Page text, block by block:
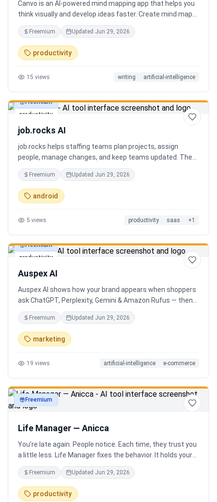
Canvo is an AI-powered mind mapping app that helps you
think visually and develop ideas faster. Create mind maps
from a topic, expand branches with AI, brainstorm around
specific concepts, rewrite or simplify text, summarize
sections, and organize your thoughts in one place. Instead
of generating a static result, Canvo lets you build and
of the structure.
Freemium Updated Jun 29, 2026
productivity
15 views writing artificial-intelligence
productivity
Freemium
job.rocks AI
job.rocks helps staffing teams plan projects, assign
people, manage changes, and keep teams updated. The
new AI and voice workflow lets planners create shifts,
move staff, and send updates faster without clicking
through every screen.
Freemium Updated Jun 29, 2026
android
5 views productivity saas +1
productivity
Freemium
Auspex AI
Auspex AI shows how your brand appears when shoppers
ask ChatGPT, Perplexity, Gemini & Amazon Rufus — then
runs agents to close the gaps. Get an AI Visibility Score,
weekly tracking across 50+ buyer prompts, citation-loss
alerts, and fixes that get you recommended.
Freemium Updated Jun 29, 2026
marketing
19 views artificial-intelligence e-commerce
productivity
Freemium
Life Manager — Anicca
You're late again. People notice. Each time, they trust you
a little less. Life Manager fixes the behavior. It holds your
calendar, calls your phone before each thing, names your
route, and talks you out the door. You arrive early, not just
on time. It blocks your travel time, asks by email when it
doesn't know a place, and warns the people waiting when
Freemium Updated Jun 29, 2026
productivity